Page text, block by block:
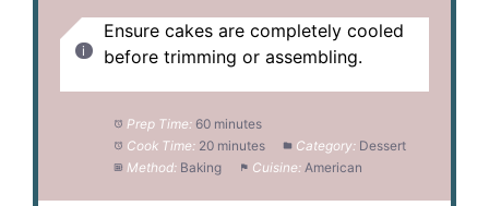
Ensure cakes are completely cooled
before trimming or assembling.
Prep Time: 60 minutes
Cook Time: 20 minutes Category: Dessert
Method: Baking Cuisine: American